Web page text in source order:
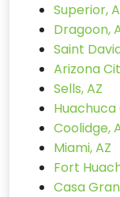
Superior,
Dragoon,
Saint
Arizona
Sells, AZ
Huachuca
Coolidge,
Miami, AZ
Fort
Casa